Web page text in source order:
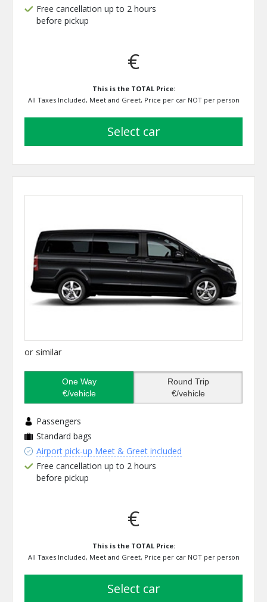
Free cancellation up to 2 hours
before pickup
€
This is the TOTAL Price:
All Taxes Included, Meet and Greet, Price per car NOT per person
select car
or similar
One Way
€/vehicle
Round Trip
€/vehicle
Passengers
Standard bags
Airport pick-up Meet & Greet included
Free cancellation up to 2 hours
before pickup
€
This is the TOTAL Price:
All Taxes Included, Meet and Greet, Price per car NOT per person
select car